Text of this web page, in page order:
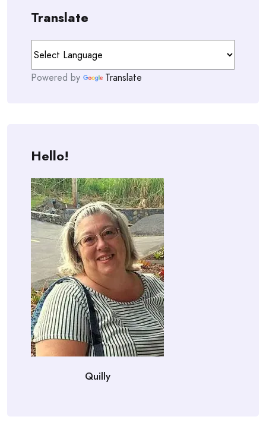
Translate
Powered by Translate
Hello!
Quilly